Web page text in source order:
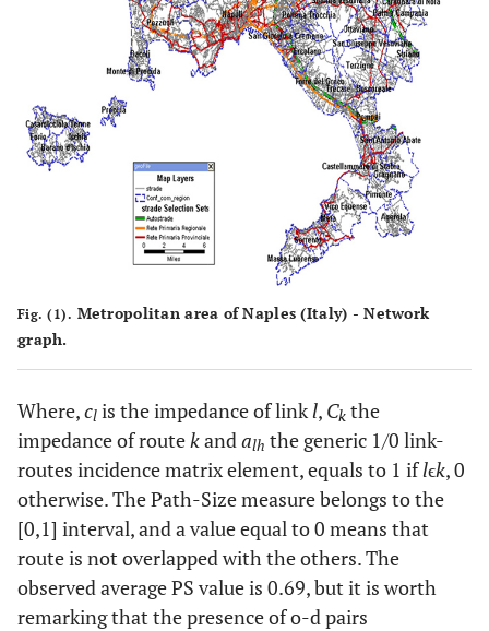
Fig. (1). Metropolitan area of Naples (Italy) - Network
graph.
Where,cl is the impedance of linkl, Ck the
impedance of route kand alh the generic 1/0 link-
routes incidence matrix element, equals to 1 iflϵk, 0
otherwise. The Path-Size measure belongs to the
[0,1] interval, and a value equal to 0 means that
route is not overlapped with the others. The
observed average PS value is 0.69, but it is worth
remarking that the presence of o-d pairs